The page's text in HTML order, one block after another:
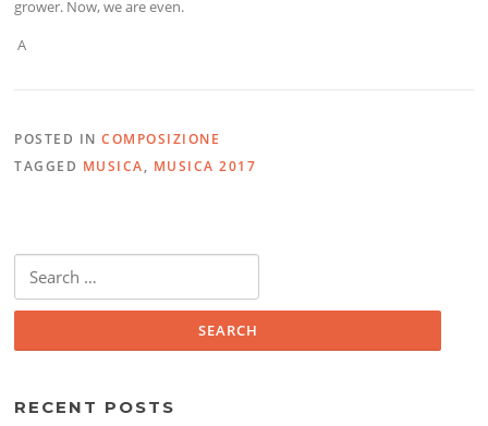
grower. Now, we are even.
A
POSTED INCOMPOSIZIONE
TAGGED MUSICA, MUSICA 2017
for:
RECENT POSTS